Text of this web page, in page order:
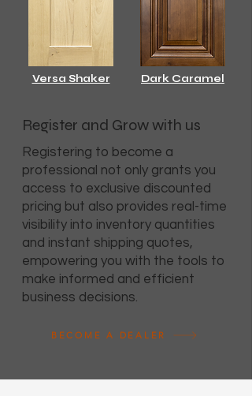
Versa Shaker Dark Caramel
Register and Grow with us
Registering to become a
professional not only grants you
access to exclusive discounted
pricing but also provides real-time
visibility into inventory quantities
and instant shipping quotes,
empowering you with the tools to
make informed and efficient
business decisions.
BECOME A DEALER